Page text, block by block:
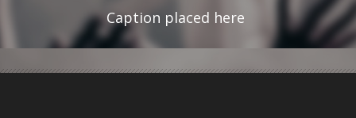
Caption placed here